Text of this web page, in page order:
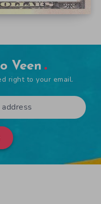
Veen
right to your email.